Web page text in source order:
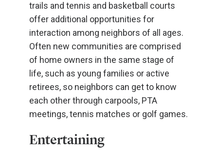
trails and tennis and basketball courts
offer additional opportunities for
interaction among neighbors of all ages.
Often new communities are comprised
of home owners in the same stage of
life, such as young families or active
retirees, so neighbors can get to know
each other through carpools, PTA
meetings, tennis matches or golf games.
Entertaining